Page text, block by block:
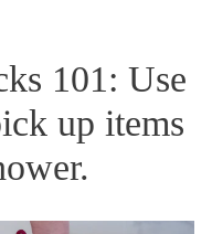
101: Use
up items